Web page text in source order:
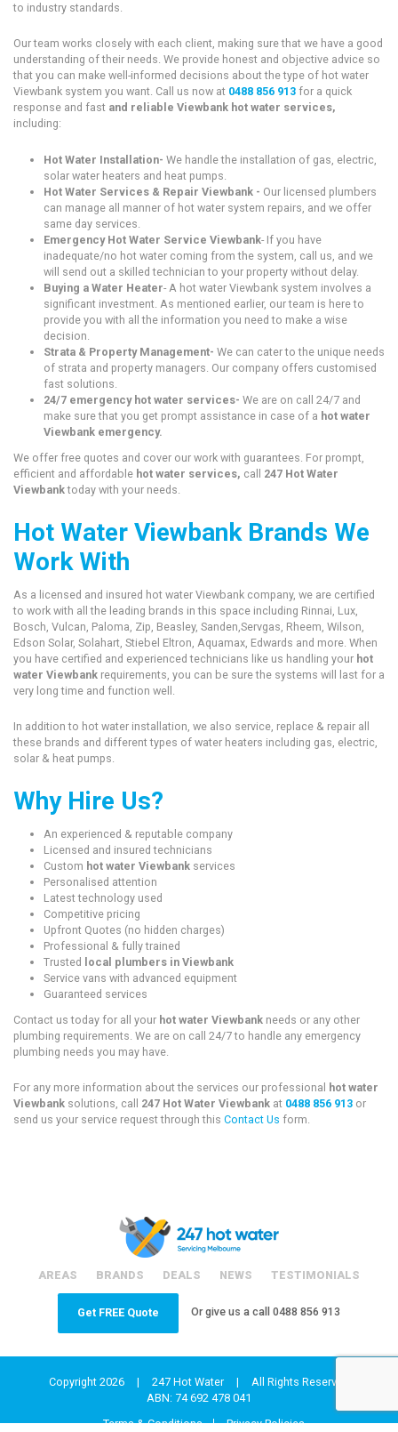
to industry standards.
Our team works closely with each client, making sure that we have a good
understanding of their needs. We provide honest and objective advice so
that you can make well-informed decisions about the type of hot water
Viewbank system you want. Call us now at 0488 856 913 for a quick
response and fast and reliable Viewbank hot water services,
including:
Hot Water Installation- We handle the installation of gas, electric,
solar water heaters and heat pumps.
Hot Water Services & Repair Viewbank - Our licensed plumbers
can manage all manner of hot water system repairs, and we offer
same day services.
Emergency Hot Water Service Viewbank- If you have
inadequate/no hot water coming from the system, call us, and we
will send out a skilled technician to your property without delay.
Buying a Water Heater- A hot water Viewbank system involves a
significant investment. As mentioned earlier, our team is here to
provide you with all the information you need to make a wise
decision.
Strata & Property Management- We can cater to the unique needs
of strata and property managers. Our company offers customised
fast solutions.
24/7 emergency hot water services- We are on call 24/7 and
make sure that you get prompt assistance in case of a hot water
Viewbank emergency.
We offer free quotes and cover our work with guarantees. For prompt,
efficient and affordable hot water services, call 247 Hot Water
Viewbanktoday with your needs.
Hot Water Viewbank Brands We
Work With
As a licensed and insured hot water Viewbank company, we are certified
to work with all the leading brands in this space including Rinnai, Lux,
Bosch, Vulcan, Paloma, Zip, Beasley, Sanden,Servgas, Rheem, Wilson,
Edson Solar, Solahart, Stiebel Eltron, Aquamax, Edwards and more. When
you have certified and experienced technicians like us handling your hot
water Viewbank requirements, you can be sure the systems will last for a
very long time and function well.
In addition to hot water installation, we also service, replace & repair all
these brands and different types of water heaters including gas, electric,
solar & heat pumps.
Why Hire Us?
An experienced & reputable company
Licensed and insured technicians
Custom hot water Viewbankservices
Personalised attention
Latest technology used
Competitive pricing
Upfront Quotes (no hidden charges)
Professional & fully trained
Trusted local plumbers in Viewbank
Service vans with advanced equipment
Guaranteed services
Contact us today for all your hot water Viewbank needs or any other
plumbing requirements. We are on call 24/7 to handle any emergency
plumbing needs you may have.
For any more information about the services our professional hot water
Viewbank solutions, call 247 Hot Water Viewbank at 0488 856 913 or
send us your service request through this Contact Us form.
AREAS BRANDS DEALS NEWS TESTIMONIALS
Get FREE Quote Or give us a call0488 856 913
Copyright 2026 | 247 Hot Water |
All Rights Reserved
ABN: 74 692 478 041
Terms & Conditions
Privacy Policies